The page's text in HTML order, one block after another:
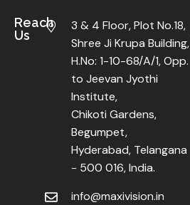
Reach
Us
3 & 4 Floor, Plot No.18,
Shree Ji Krupa Building,
H.No: 1-10-68/A/1, Opp.
to Jeevan Jyothi
Institute,
Chikoti Gardens,
Begumpet,
Hyderabad, Telangana
- 500 016, India.
info@maxivision.in